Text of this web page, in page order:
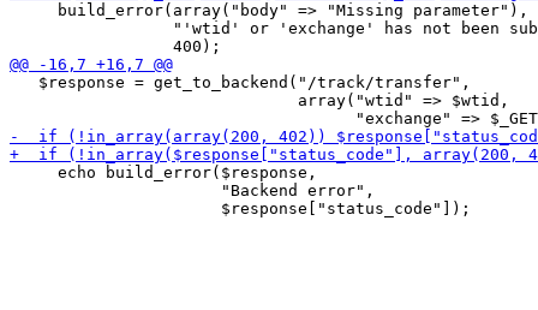
     build_error(array("body" => "Missing parameter"),
"'wtid' or 'exchange' has not been
   $response = get_to_backend("/track/transfer",
                              array("wtid" => $wtid,
     echo build_error($response,
                      "Backend error",